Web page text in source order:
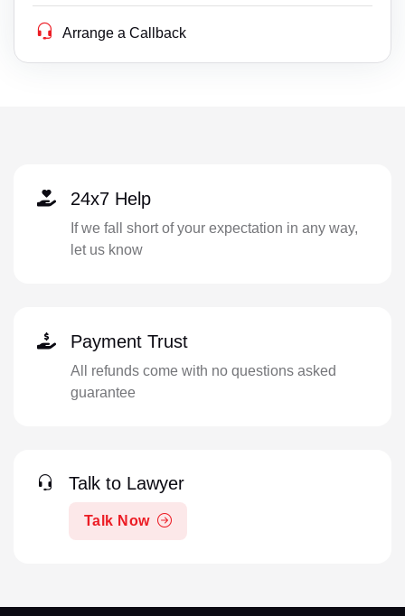
Arrange a Callback
24x7 Help
If we fall short of your expectation in any way,
let us know
Payment Trust
All refunds come with no questions asked
guarantee
Talk to Lawyer
Talk Now